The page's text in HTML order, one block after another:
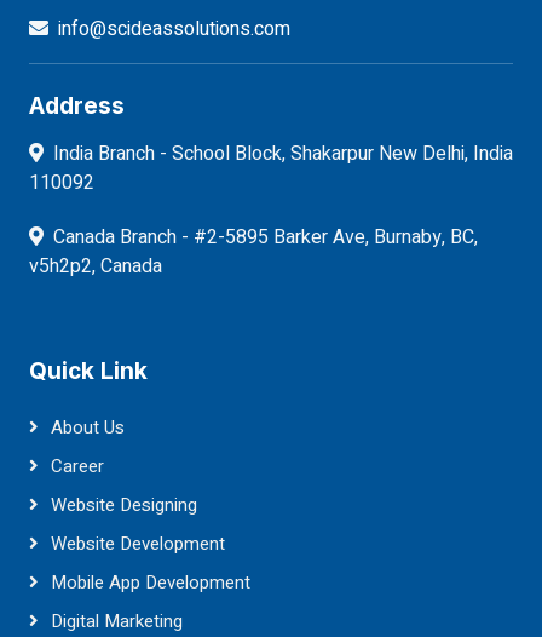
info@scideassolutions.com
Address
India Branch - School Block, Shakarpur New Delhi, India
110092
Canada Branch - #2-5895 Barker Ave, Burnaby, BC,
v5h2p2, Canada
Quick Link
About Us
Career
Website Designing
Website Development
Mobile App Development
Digital Marketing